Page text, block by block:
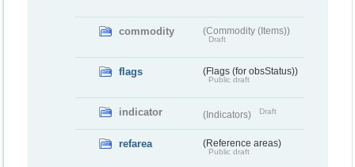
commodity (Commodity (Items))
Draft
flags (Flags (for obsStatus))
Public draft
indicator (Indicators) Draft
refarea (Reference areas)
Public draft